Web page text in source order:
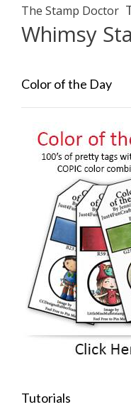
The Stamp Doctor
Whimsy
Color of the Day
Tutorials